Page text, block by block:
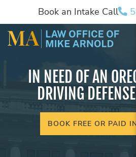
Book an Intake Call
IN NEED OF AN
DRIVING
BOOK FREE OR PAID